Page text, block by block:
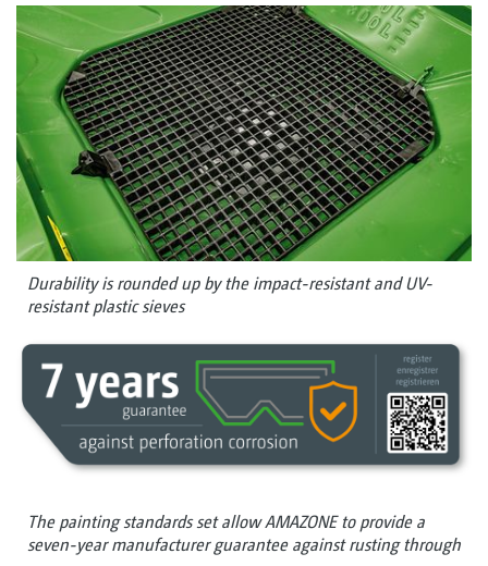
Durability is rounded up by the impact-resistant and UV-
resistant plastic sieves
The painting standards set allow AMAZONE to provide a
seven-year manufacturer guarantee against rusting through